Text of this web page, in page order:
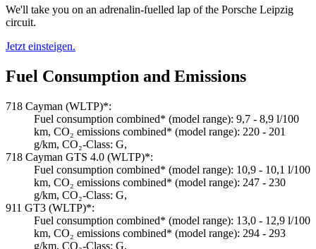
We'll take you on an adrenalin-fuelled lap of the Porsche Leipzig
circuit.
Jetzt einsteigen.
Fuel Consumption and Emissions
718 Cayman (WLTP)*:
Fuel consumption combined* (model range): 9,7 - 8,9 l/100
km, CO₂ emissions combined* (model range): 220 - 201
g/km, CO₂-Class: G,
718 Cayman GTS 4.0 (WLTP)*:
Fuel consumption combined* (model range): 10,9 - 10,1 l/100
km, CO₂ emissions combined* (model range): 247 - 230
g/km, CO₂-Class: G,
911 GT3 (WLTP)*:
Fuel consumption combined* (model range): 13,0 - 12,9 l/100
km, CO₂ emissions combined* (model range): 294 - 293
g/km, CO₂-Class: G,